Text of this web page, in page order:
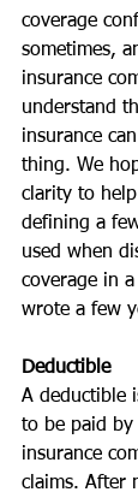
coverage
sometimes,
insurance
understand
insurance
thing. We
clarity to
defining a
used when
coverage in
wrote a few
Deductible
A deductible
to be paid
insurance
claims. After